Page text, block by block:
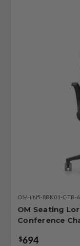
OM-LN5-8BK01-C-TB-
OM Seating
Conference
$694